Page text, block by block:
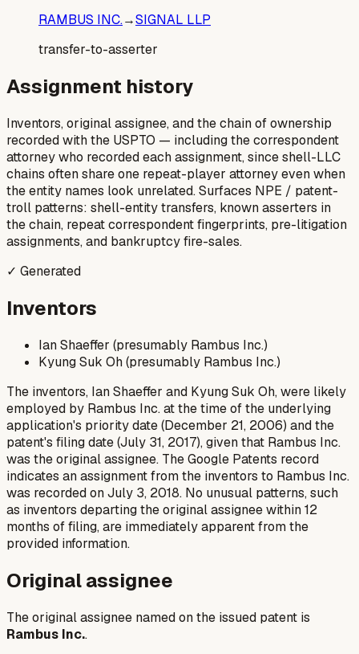
RAMBUS INC.→SIGNAL LLP
transfer-to-asserter
Assignment history
Inventors, original assignee, and the chain of ownership
recorded with the USPTO — including the correspondent
attorney who recorded each assignment, since shell-LLC
chains often share one repeat-player attorney even when
the entity names look unrelated. Surfaces NPE / patent-
troll patterns: shell-entity transfers, known asserters in
the chain, repeat correspondent fingerprints, pre-litigation
assignments, and bankruptcy fire-sales.
✓ Generated
Inventors
Ian Shaeffer (presumably Rambus Inc.)
Kyung Suk Oh (presumably Rambus Inc.)
The inventors, Ian Shaeffer and Kyung Suk Oh, were likely
employed by Rambus Inc. at the time of the underlying
application's priority date (December 21, 2006) and the
patent's filing date (July 31, 2017), given that Rambus Inc.
was the original assignee. The Google Patents record
indicates an assignment from the inventors to Rambus Inc.
was recorded on July 3, 2018. No unusual patterns, such
as inventors departing the original assignee within 12
months of filing, are immediately apparent from the
provided information.
Original assignee
The original assignee named on the issued patent is
Rambus Inc..